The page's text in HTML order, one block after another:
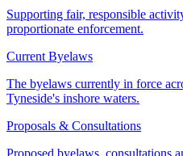
Supporting fair, responsible
proportionate enforcement.
Current Byelaws
The byelaws currently in force
Tyneside's inshore waters.
Proposals & Consultations
Proposed byelaws, consultations